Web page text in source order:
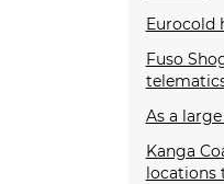
Eurocold
Fuso
As a
Kanga
locations